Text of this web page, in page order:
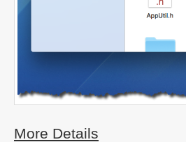
More Details